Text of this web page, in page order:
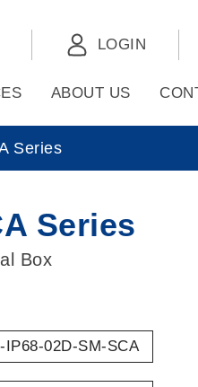
LOGIN
ABOUT US
Series
Series
Box
IP68-02D-SM-SCA